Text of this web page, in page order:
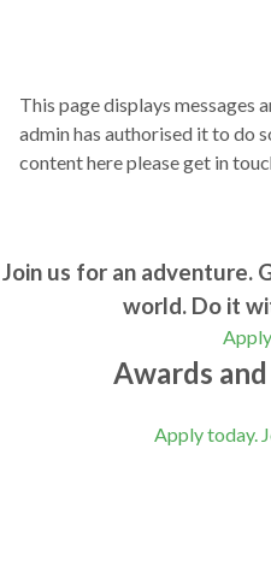
This page displays messages
admin has authorised it to do
content here please get in
Join us for an adventure.
world. Do it
Awards
Apply today.